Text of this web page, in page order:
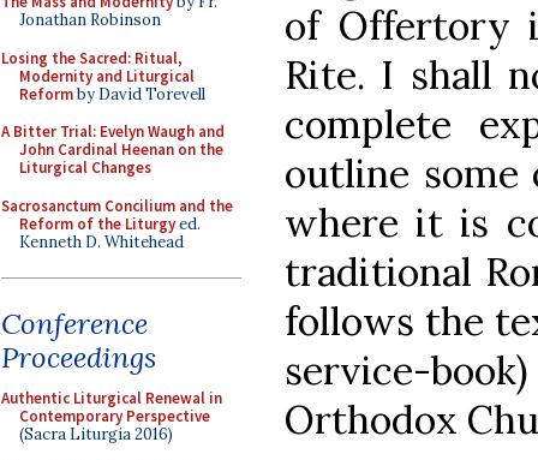
Jonathan Robinson
Losing the Sacred: Ritual,
Modernity and Liturgical
Reformby David Torevell
A Bitter Trial: Evelyn Waugh and
John Cardinal Heenan on the
Liturgical Changes
Sacrosanctum Concilium and the
Reform of the Liturgyed.
Kenneth D. Whitehead
Conference
Proceedings
Authentic Liturgical Renewal in
Contemporary Perspective
(Sacra Liturgia 2016)
of Offertory
Rite. I shall
complete
outline
where it is
traditional
follows the
service-
Orthodox